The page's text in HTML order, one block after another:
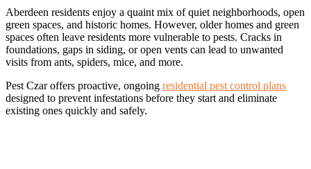
Aberdeen residents enjoy a quaint mix of quiet neighborhoods, open
green spaces, and historic homes. However, older homes and green
spaces often leave residents more vulnerable to pests. Cracks in
foundations, gaps in siding, or open vents can lead to unwanted
visits from ants, spiders, mice, and more.
Pest Czar offers proactive, ongoing residential pest control plans
designed to prevent infestations before they start and eliminate
existing ones quickly and safely.